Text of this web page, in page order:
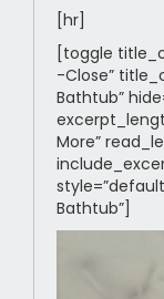
[hr]
[toggle
-Close”
Bathtub”
More”
Bathtub”]